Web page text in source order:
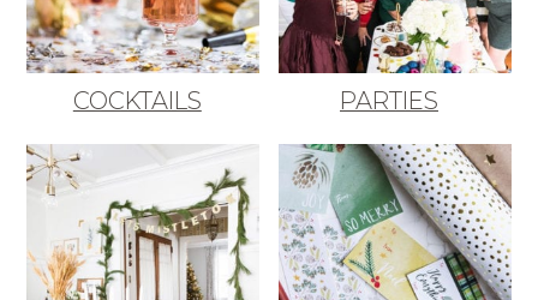
COCKTAILS PARTIES